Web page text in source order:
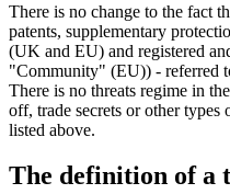
There is no change to the fact
patents, supplementary
(UK and EU) and registered
"Community" (EU)) - referred
There is no threats regime in
off, trade secrets or other
listed above.
The definition of a